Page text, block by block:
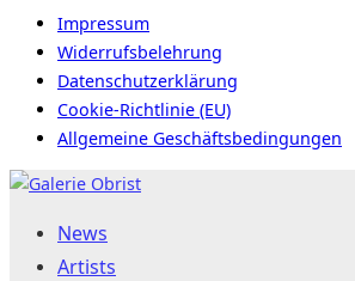
Impressum
Widerrufsbelehrung
Datenschutzerklärung
Cookie-Richtlinie (EU)
Allgemeine Geschäftsbedingungen
Skip
contentNews
Artists